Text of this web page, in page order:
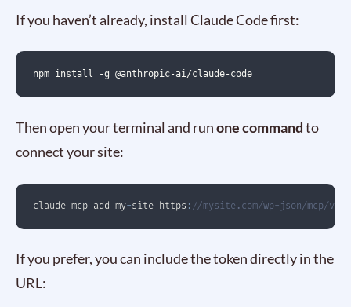
If you haven’t already, install Claude Code first:
npm install -g @anthropic-ai/claude-code
Then open your terminal and runone commandto
connect your site:
claude mcp add my-site https : //mysite.com/wp-json/mcp/
If you prefer, you can include the token directly in the
URL: